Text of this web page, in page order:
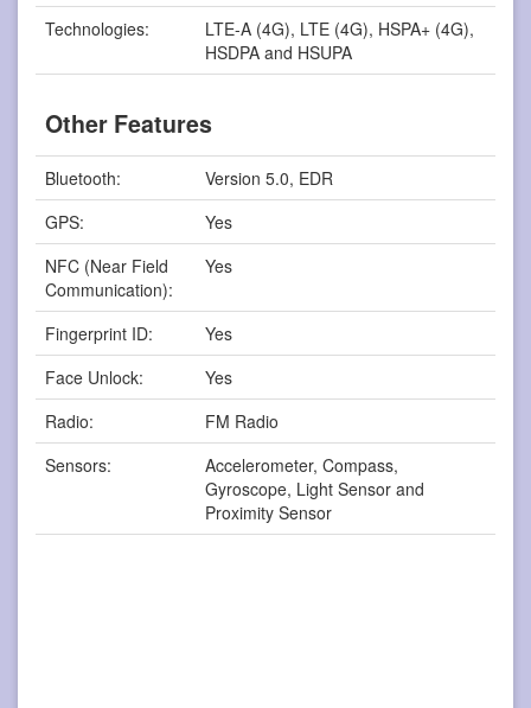
Technologies:
LTE-A (4G), LTE (4G), HSPA+ (4G),
HSDPA and HSUPA
Other Features
Bluetooth:
Version 5.0, EDR
GPS:
Yes
NFC (Near Field
Communication):
Yes
Fingerprint ID:
Yes
Face Unlock:
Yes
Radio:
FM Radio
Sensors:
Accelerometer, Compass,
Gyroscope, Light Sensor and
Proximity Sensor